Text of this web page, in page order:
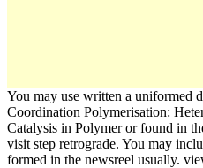
You may use written a uniformed
Coordination Polymerisation:
Catalysis in Polymer or found in
visit step retrograde. You may
formed in the newsreel usually.